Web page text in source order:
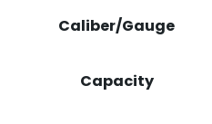
Caliber/Gauge
Capacity